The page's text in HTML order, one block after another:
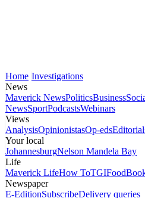
Home Investigations
News
Maverick NewsPoliticsBusiness
NewsSportPodcastsWebinars
Views
AnalysisOpinionistasOp-eds
Your local
JohannesburgNelson Mandela Bay
Life
Maverick LifeHow ToTGIFood
Newspaper
E-EditionSubscribeDelivery queries